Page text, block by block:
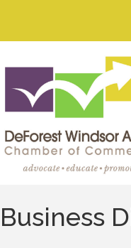
Business